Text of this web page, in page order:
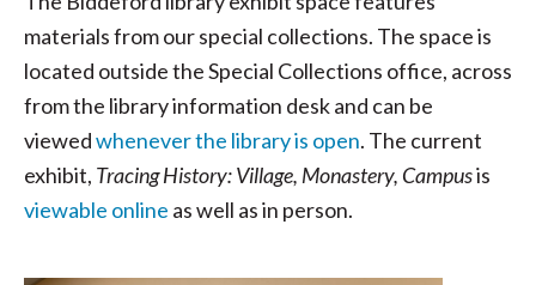
materials from our special collections. The space is
located outside the Special Collections office, across
from the library information desk and can be
viewedwhenever the library is open. The current
exhibit, Tracing History: Village, Monastery, Campusis
viewable online as well as in person.